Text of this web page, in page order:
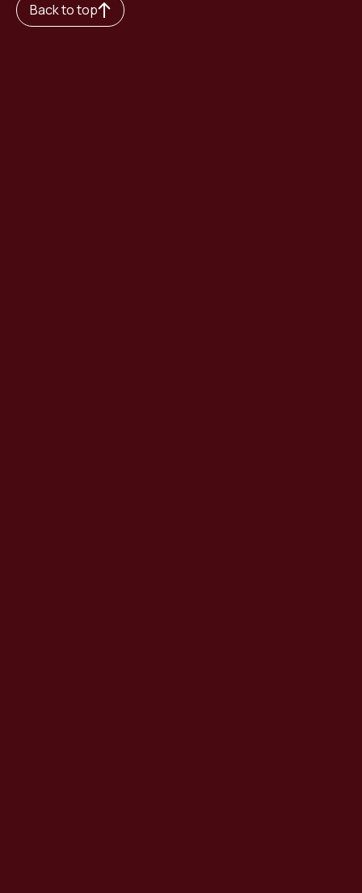
Back to top